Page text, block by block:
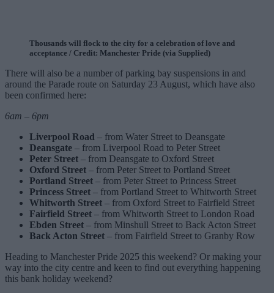
Thousands will flock to the city for a celebration of love and
acceptance / Credit: Manchester Pride (via Supplied)
There will also be a number of parking bay suspensions in and
around the Parade route on Saturday 23 August, which have also
been confirmed here:
6am – 6pm
Liverpool Road – from Water Street to Deansgate
Deansgate – from Liverpool Road to Peter Street
Peter Street – from Deansgate to Oxford Street
Oxford Street – from Peter Street to Portland Street
Portland Street – from Peter Street to Princess Street
Princess Street – from Portland Street to Whitworth Street
Whitworth Street – from Oxford Street to Fairfield Street
Fairfield Street – from Whitworth Street to London Road
Ebden Street – from Minshull Street to Back Acton Street
Back Acton Street – from Fairfield Street to Granby Row
Heading to Manchester Pride 2025 this weekend? Or making your
way into the city centre and keen to find out everything happening
this bank holiday weekend?